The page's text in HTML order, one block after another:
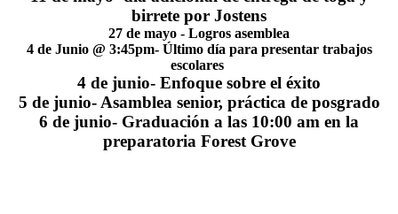
birrete por Jostens
27 de mayo - Logros asemblea
4 de Junio @ 3:45pm- Último día para presentar trabajos
escolares
4 de junio- Enfoque sobre el éxito
5 de junio- Asamblea senior, práctica de posgrado
6 de junio- Graduación a las 10:00 am en la
preparatoria Forest Grove